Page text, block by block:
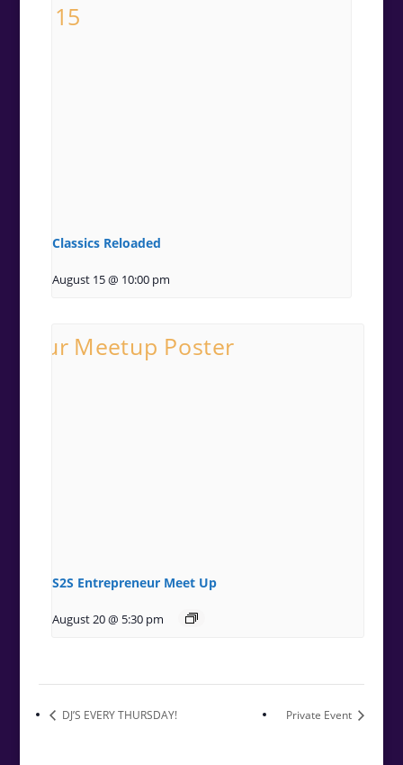
Classics Reloaded
August 15 @ 10:00 pm
S2S Entrepreneur Meet Up
August 20 @ 5:30 pm
DJ’S EVERY THURSDAY! Private Event